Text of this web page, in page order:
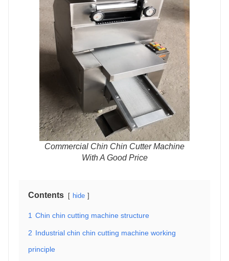
Commercial Chin Chin Cutter Machine
With A Good Price
Contents hide
1 Chin chin cutting machine structure
2 Industrial chin chin cutting machine working
principle